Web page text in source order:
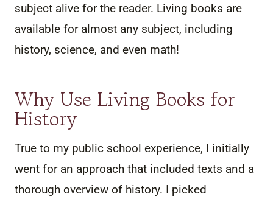
subject alive for the reader. Living books are
available for almost any subject, including
history, science, and even math!
Why Use Living Books for
History
True to my public school experience, I initially
went for an approach that included texts and a
thorough overview of history. I picked